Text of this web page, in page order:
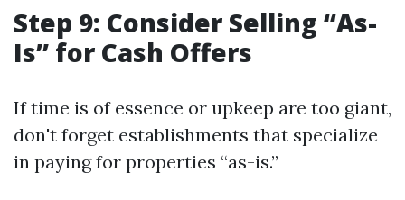
Step 9: Consider Selling “As-
Is” for Cash Offers
If time is of essence or upkeep are too giant,
don't forget establishments that specialize
in paying for properties “as-is.”